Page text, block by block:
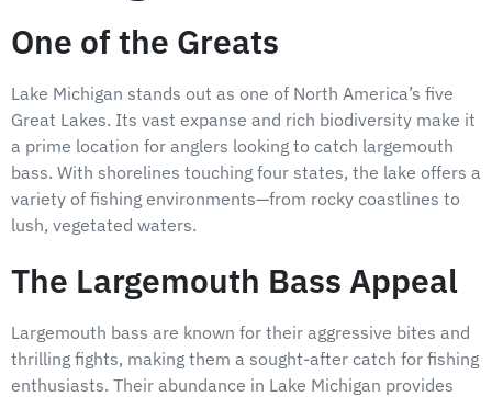
One of the Greats
Lake Michigan stands out as one of North America’s five
Great Lakes. Its vast expanse and rich biodiversity make it
a prime location for anglers looking to catch largemouth
bass. With shorelines touching four states, the lake offers a
variety of fishing environments—from rocky coastlines to
lush, vegetated waters.
The Largemouth Bass Appeal
Largemouth bass are known for their aggressive bites and
thrilling fights, making them a sought-after catch for fishing
enthusiasts. Their abundance in Lake Michigan provides